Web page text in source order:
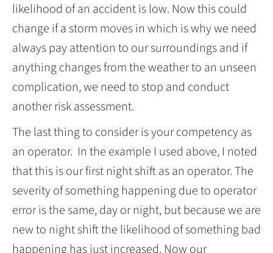
likelihood of an accident is low. Now this could
change if a storm moves in which is why we need
always pay attention to our surroundings and if
anything changes from the weather to an unseen
complication, we need to stop and conduct
another risk assessment.
The last thing to consider is your competency as
an operator. In the example I used above, I noted
that this is our first night shift as an operator. The
severity of something happening due to operator
error is the same, day or night, but because we are
new to night shift the likelihood of something bad
happening has just increased. Now our